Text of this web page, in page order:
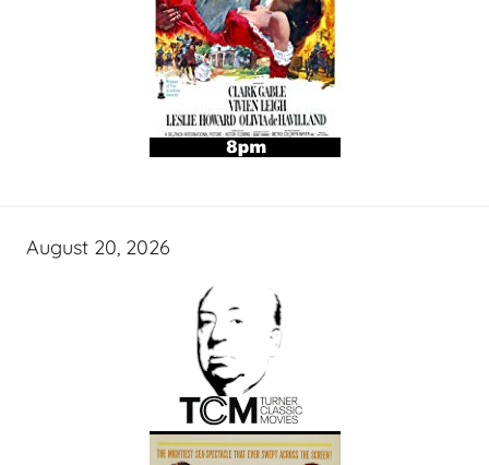
August 20, 2026